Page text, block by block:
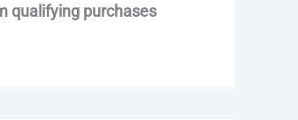
qualifying purchases